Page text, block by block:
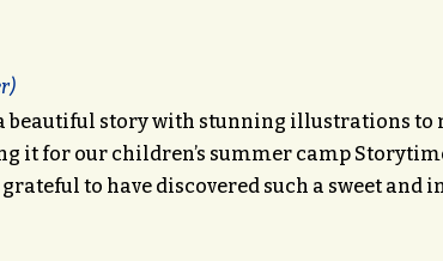
beautiful story with stunning illustrations
it for our children’s summer camp
grateful to have discovered such a sweet and